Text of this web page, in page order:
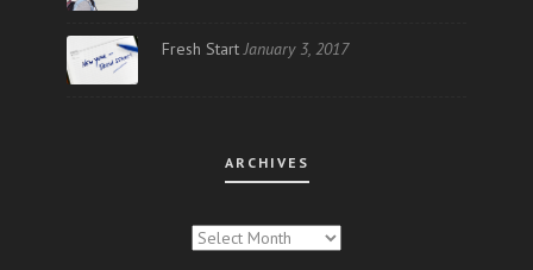
Fresh Start January 3, 2017
ARCHIVES